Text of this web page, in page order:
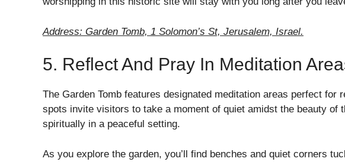
Address: Garden Tomb, 1 Solomon’s St, Jerusalem, Israel.
5. Reflect And Pray In Meditation
The Garden Tomb features designated meditation areas perfect for
spots invite visitors to take a moment of quiet amidst the beauty of
spiritually in a peaceful setting.
As you explore the garden, you’ll find benches and quiet corners